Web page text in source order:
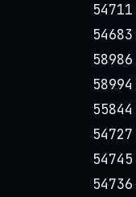
54711
54683
58986
58994
55844
54727
54745
54736